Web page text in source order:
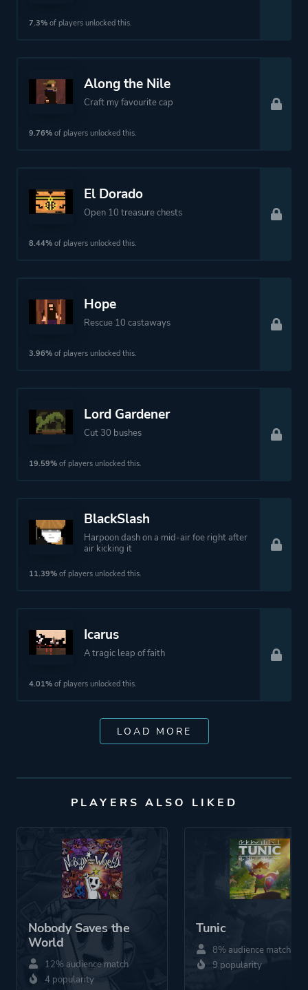
7.3% of players unlocked this.
Along the Nile
Craft my favourite cap
9.76% of players unlocked this.
El Dorado
Open 10 treasure chests
8.44% of players unlocked this.
Hope
Rescue 10 castaways
3.96% of players unlocked this.
Lord Gardener
Cut 30 bushes
19.59% of players unlocked this.
BlackSlash
Harpoon dash on a mid-air foe right after
air kicking it
11.39% of players unlocked this.
Icarus
A tragic leap of faith
4.01% of players unlocked this.
LOAD MORE
PLAYERS ALSO LIKED
Nobody Saves the
World
12% audience match
4 popularity
Tunic
8% audience match
9 popularity